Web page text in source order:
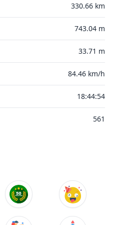
330.66 km
743.04 m
33.71 m
84.46 km/h
18:44:54
561